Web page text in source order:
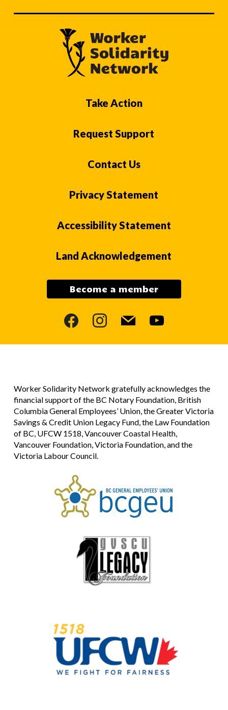
Take Action
Request Support
Contact Us
Privacy Statement
Accessibility Statement
Land Acknowledgement
Become a member
facebookinstagram
mail youtube
Worker Solidarity Network gratefully acknowledges the
financial support of the BC Notary Foundation, British
Columbia General Employees’ Union, the Greater Victoria
Savings & Credit Union Legacy Fund, the Law Foundation
of BC, UFCW 1518, Vancouver Coastal Health,
Vancouver Foundation, Victoria Foundation, and the
Victoria Labour Council.